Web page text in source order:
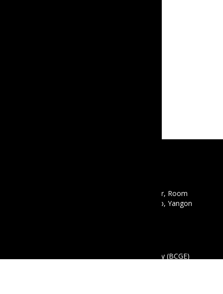
Address : Mawyawaddy Condo, 12th Floor, Room
12A, 135 Pyay Road, Mayangon Township, Yangon
The Business Coalition for Gender Equality (BCGE)